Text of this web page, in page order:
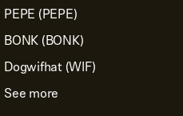
PEPE (PEPE)
BONK (BONK)
Dogwifhat (WIF)
See more